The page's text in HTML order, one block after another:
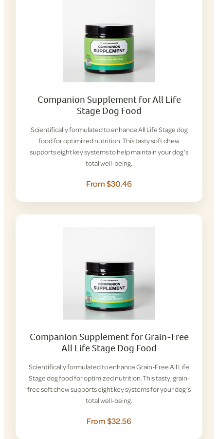
Companion Supplement for All Life
Stage Dog Food
Scientifically formulated to enhance All Life Stage dog
food for optimized nutrition. This tasty soft chew
supports eight key systems to help maintain your dog’s
total well-being.
From $30.46
Companion Supplement for Grain-Free
All Life Stage Dog Food
Scientifically formulated to enhance Grain-Free All Life
Stage dog food for optimized nutrition. This tasty, grain-
free soft chew supports eight key systems for your dog’s
total well-being.
From $32.56